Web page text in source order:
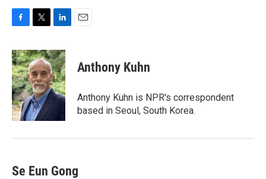
c
e
b
o
o
k
i
t
t
e
r
n
k
e
d
I
Anthony Kuhn
Anthony Kuhn is NPR's correspondent
based in Seoul, South Korea.
Se Eun Gong